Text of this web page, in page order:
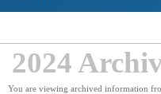
2024
You are viewing archived information